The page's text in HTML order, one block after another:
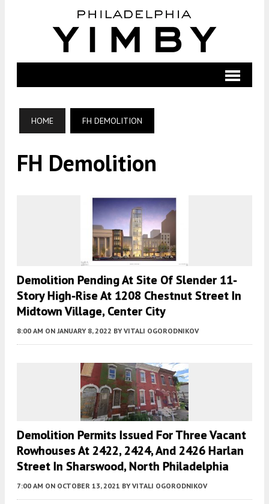
HOME FH DEMOLITION
FH Demolition
Demolition Pending At Site Of Slender 11-
Story High-Rise At 1208 Chestnut Street In
Midtown Village, Center City
8:00 AM ON JANUARY 8, 2022 BY VITALI OGORODNIKOV
Demolition Permits Issued For Three Vacant
Rowhouses At 2422, 2424, And 2426 Harlan
Street In Sharswood, North Philadelphia
7:00 AM ON OCTOBER 13, 2021 BY VITALI OGORODNIKOV